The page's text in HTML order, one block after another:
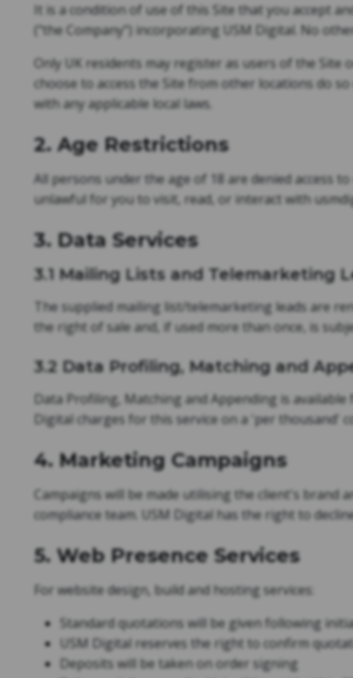
It is a condition of use of this Site that you accept
("the Company") incorporating USM Digital. No
Only UK residents may register as users of the
choose to access the Site from other locations do
with any applicable local laws.
2. Age Restrictions
All persons under the age of 18 are denied access
unlawful for you to visit, read, or interact with
3. Data Services
3.1 Mailing Lists and Telemarketing
The supplied mailing list/telemarketing leads are
the right of sale and, if used more than once, is
3.2 Data Profiling, Matching and
Data Profiling, Matching and Appending is
Digital charges for this service on a 'per thousand'
4. Marketing Campaigns
Campaigns will be made utilising the client's brand
compliance team. USM Digital has the right to
5. Web Presence Services
For website design, build and hosting services:
Standard quotations will be given following
USM Digital reserves the right to confirm
Deposits will be taken on order signing